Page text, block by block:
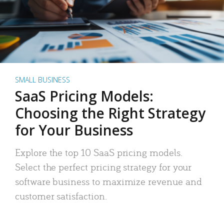
SMALL BUSINESS
SaaS Pricing Models:
Choosing the Right Strategy
for Your Business
Explore the top 10 SaaS pricing models.
Select the perfect pricing strategy for your
software business to maximize revenue and
customer satisfaction.